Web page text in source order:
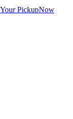
PickupNow